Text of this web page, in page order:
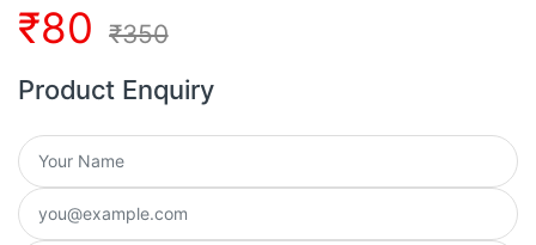
₹80 ₹350
Product Enquiry